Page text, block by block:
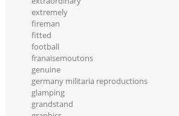
extremely
fireman
fitted
football
franaisemoutons
genuine
germany militaria reproductions
glamping
grandstand